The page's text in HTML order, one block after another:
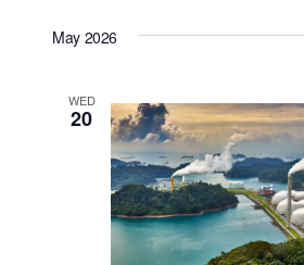
Kuala LumpurFederal Territory
May 2026
WED
20